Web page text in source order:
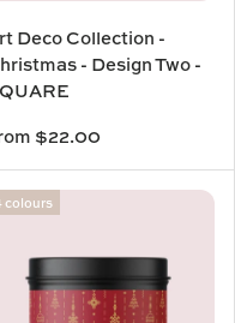
Deco Collection -
- Design Two -
$22.00
colours